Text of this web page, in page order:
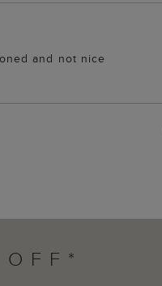
and not nice